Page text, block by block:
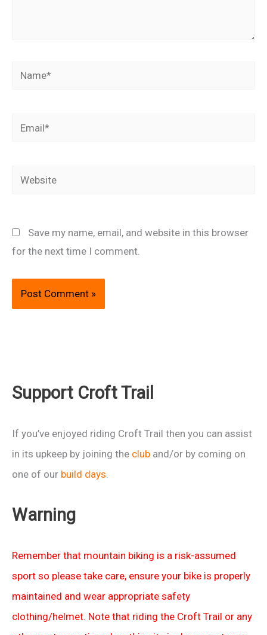
Name*
Email*
Website
Save my name, email, and website in this browser
for the next time I comment.
Support Croft Trail
If you’ve enjoyed riding Croft Trail then you can assist
in its upkeep by joining the club and/or by coming on
one of our build days
Warning
Remember that mountain biking is a risk-assumed
sport so please take care, ensure your bike is properly
maintained and wear appropriate safety
clothing/helmet. Note that riding the Croft Trail or any